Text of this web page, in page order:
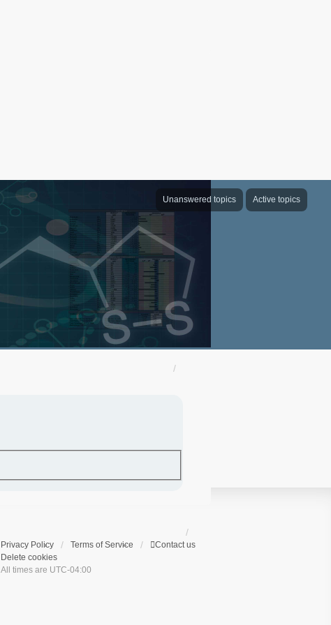
Unanswered topics Active topics
Privacy Policy Terms of Service
Contact us
Delete cookies
All times are UTC-04:00